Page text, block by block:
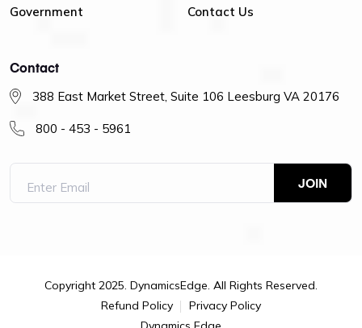
Government
Contact Us
Contact
388 East Market Street, Suite 106 Leesburg VA 20176
800 - 453 - 5961
Copyright 2025. DynamicsEdge. All Rights Reserved.
Refund Policy
Privacy Policy